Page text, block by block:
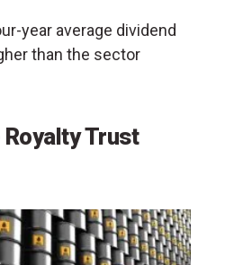
year average dividend
than the sector
Trust